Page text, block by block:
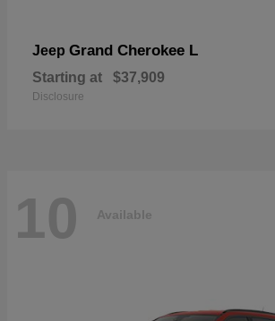
Jeep Grand Cherokee L
Starting at $37,909
Disclosure
10 Available